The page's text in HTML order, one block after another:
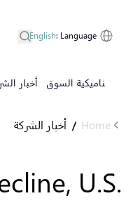
ديناميكية السوق أخبار
Language
:
English
Home
/ أخبار الشركة
U.S.